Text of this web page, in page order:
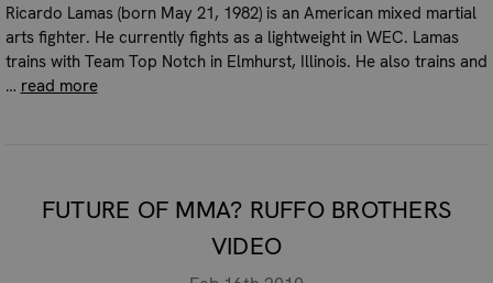
Ricardo Lamas (born May 21, 1982) is an American mixed martial
arts fighter. He currently fights as a lightweight in WEC. Lamas
trains with Team Top Notch in Elmhurst, Illinois. He also trains and
… read more
FUTURE OF MMA? RUFFO BROTHERS
VIDEO